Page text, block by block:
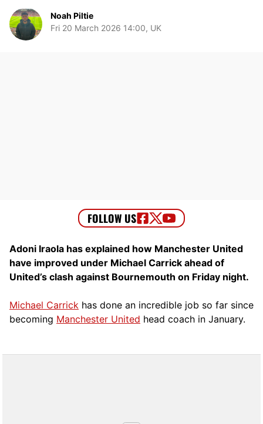
Noah Piltie
Fri 20 March 2026 14:00, UK
Adoni Iraola has explained how Manchester United
have improved under Michael Carrick ahead of
United’s clash against Bournemouth on Friday night.
Michael Carrick has done an incredible job so far since
becoming Manchester United head coach in January.